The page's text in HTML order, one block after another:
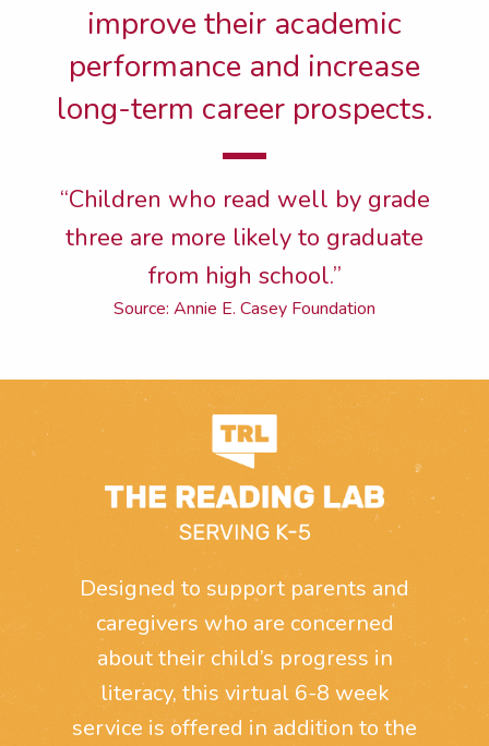
improve their academic
performance and increase
long-term career prospects.
“Children who read well by grade
three are more likely to graduate
from high school.”
Source: Annie E. Casey Foundation
Designed to support parents and
caregivers who are concerned
about their child’s progress in
literacy, this virtual 6-8 week
service is offered in addition to the